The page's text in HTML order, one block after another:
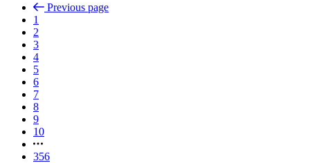
Previous page
1
2
3
4
5
6
7
8
9
10
356